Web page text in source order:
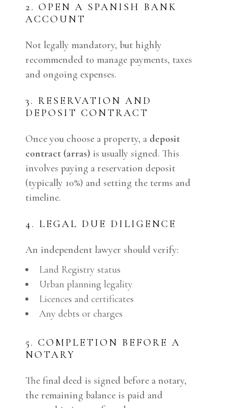
2. OPEN A SPANISH BANK
ACCOUNT
Not legally mandatory, but highly
recommended to manage payments, taxes
and ongoing expenses.
3. RESERVATION AND
DEPOSIT CONTRACT
Once you choose a property, a deposit
contract (arras) is usually signed. This
involves paying a reservation deposit
(typically 10%) and setting the terms and
timeline.
4. LEGAL DUE DILIGENCE
An independent lawyer should verify:
Land Registry status
Urban planning legality
Licences and certificates
Any debts or charges
5. COMPLETION BEFORE A
NOTARY
The final deed is signed before a notary,
the remaining balance is paid and